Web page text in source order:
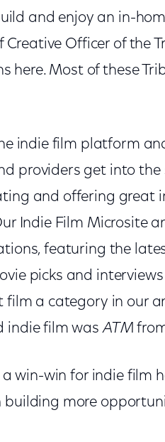
and enjoy an in-
Officer of the
here. Most of these
indie film platform
providers get into the
and offering great
Indie Film Microsite
featuring the
picks and
film a category in our
indie film wasATM
win-win for indie film
building more